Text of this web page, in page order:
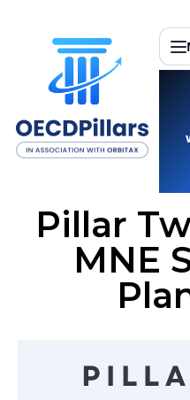
Pillar
MNE